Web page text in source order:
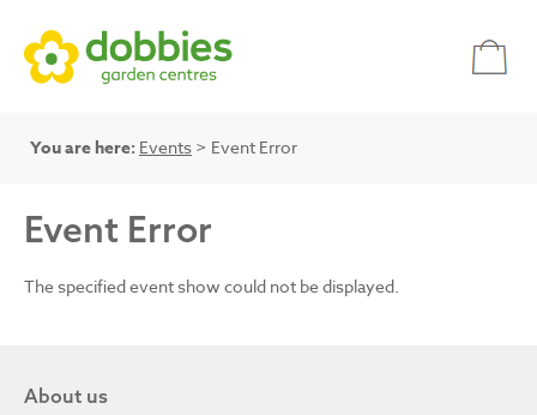
You are here: Events > Event Error
Event Error
The specified event show could not be displayed.
About us